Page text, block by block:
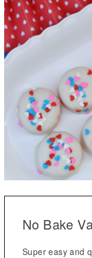
No Bake
Super easy and